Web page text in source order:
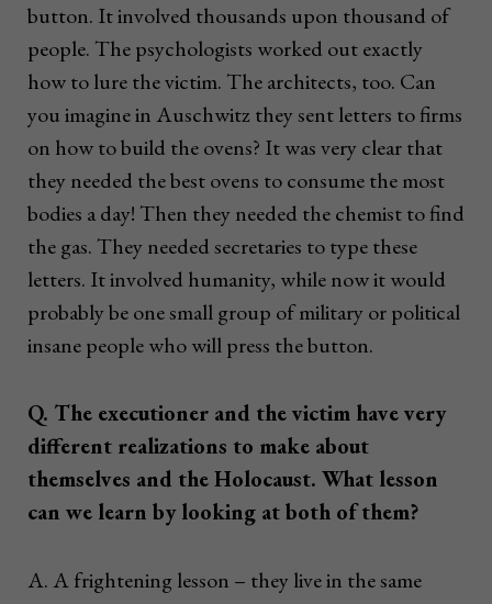
button. It involved thousands upon thousand of
people. The psychologists worked out exactly
how to lure the victim. The architects, too. Can
you imagine in Auschwitz they sent letters to firms
on how to build the ovens? It was very clear that
they needed the best ovens to consume the most
bodies a day! Then they needed the chemist to find
the gas. They needed secretaries to type these
letters. It involved humanity, while now it would
probably be one small group of military or political
insane people who will press the button.
Q. The executioner and the victim have very
different realizations to make about
themselves and the Holocaust. What lesson
can we learn by looking at both of them?
A. A frightening lesson – they live in the same